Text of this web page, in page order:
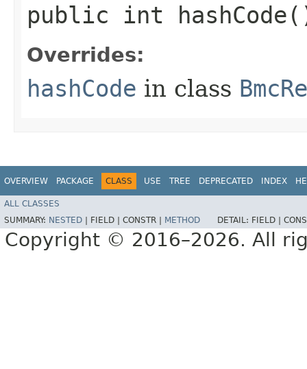
public int
Overrides:
hashCode in class
OVERVIEW PACKAGE CLASS USE TREE DEPRECATED INDEX
ALL CLASSES
SUMMARY: NESTED FIELD | CONSTR | METHOD DETAIL: FIELD |
Copyright © 2016–2026. All